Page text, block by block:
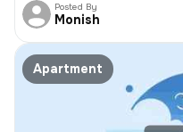
Posted By
Monish
Apartment